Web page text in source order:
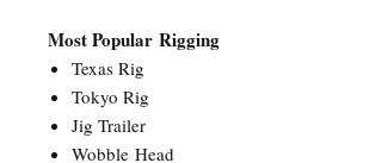
Most Popular Rigging
Texas Rig
Tokyo Rig
Jig Trailer
Wobble Head